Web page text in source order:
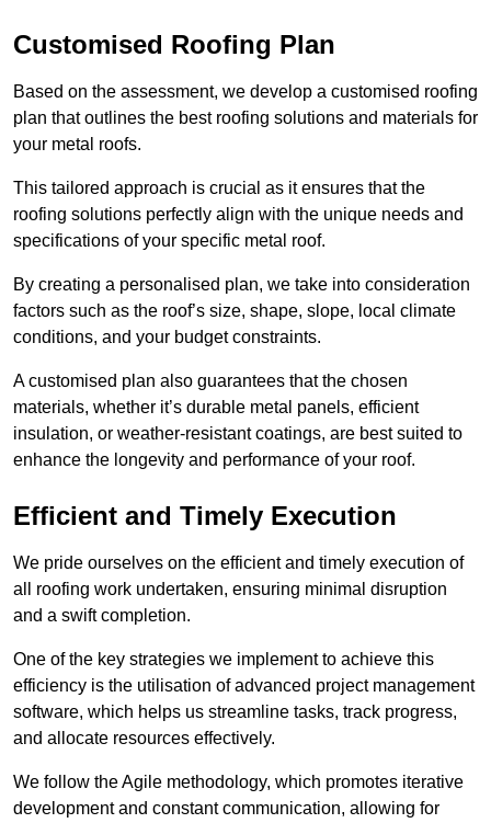
Customised Roofing Plan
Based on the assessment, we develop a customised roofing
plan that outlines the best roofing solutions and materials for
your metal roofs.
This tailored approach is crucial as it ensures that the
roofing solutions perfectly align with the unique needs and
specifications of your specific metal roof.
By creating a personalised plan, we take into consideration
factors such as the roof’s size, shape, slope, local climate
conditions, and your budget constraints.
A customised plan also guarantees that the chosen
materials, whether it’s durable metal panels, efficient
insulation, or weather-resistant coatings, are best suited to
enhance the longevity and performance of your roof.
Efficient and Timely Execution
We pride ourselves on the efficient and timely execution of
all roofing work undertaken, ensuring minimal disruption
and a swift completion.
One of the key strategies we implement to achieve this
efficiency is the utilisation of advanced project management
software, which helps us streamline tasks, track progress,
and allocate resources effectively.
We follow the Agile methodology, which promotes iterative
development and constant communication, allowing for